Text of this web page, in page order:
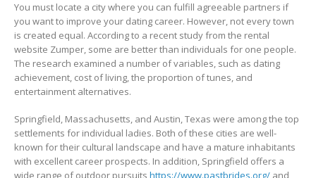
You must locate a city where you can fulfill agreeable partners if
you want to improve your dating career. However, not every town
is created equal. According to a recent study from the rental
website Zumper, some are better than individuals for one people.
The research examined a number of variables, such as dating
achievement, cost of living, the proportion of tunes, and
entertainment alternatives.
Springfield, Massachusetts, and Austin, Texas were among the top
settlements for individual ladies. Both of these cities are well-
known for their cultural landscape and have a mature inhabitants
with excellent career prospects. In addition, Springfield offers a
wide range of outdoor pursuits https://www.pastbrides.org/ and